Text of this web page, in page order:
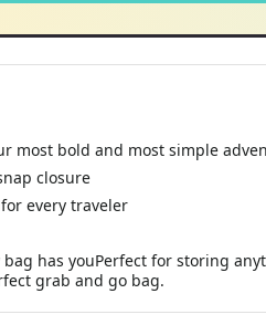
most bold and most simple
closure
every traveler
bag has youPerfect for storing
grab and go bag.